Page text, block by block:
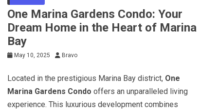
One Marina Gardens Condo: Your
Dream Home in the Heart of Marina
Bay
May 10, 2025 Bravo
Located in the prestigious Marina Bay district, One
Marina Gardens Condo offers an unparalleled living
experience. This luxurious development combines